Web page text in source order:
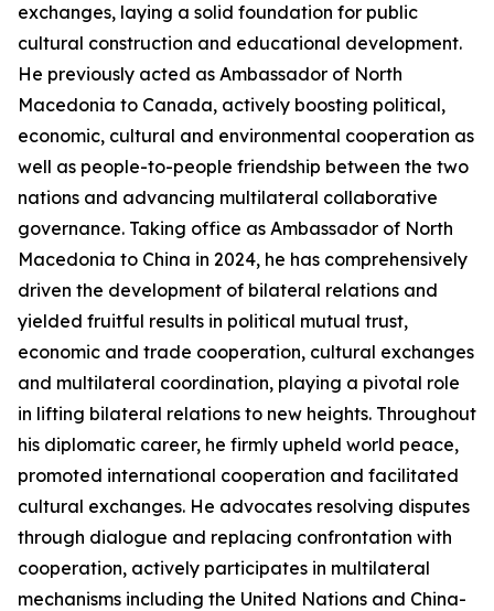
exchanges, laying a solid foundation for public
cultural construction and educational development.
He previously acted as Ambassador of North
Macedonia to Canada, actively boosting political,
economic, cultural and environmental cooperation as
well as people-to-people friendship between the two
nations and advancing multilateral collaborative
governance. Taking office as Ambassador of North
Macedonia to China in 2024, he has comprehensively
driven the development of bilateral relations and
yielded fruitful results in political mutual trust,
economic and trade cooperation, cultural exchanges
and multilateral coordination, playing a pivotal role
in lifting bilateral relations to new heights. Throughout
his diplomatic career, he firmly upheld world peace,
promoted international cooperation and facilitated
cultural exchanges. He advocates resolving disputes
through dialogue and replacing confrontation with
cooperation, actively participates in multilateral
mechanisms including the United Nations and China-